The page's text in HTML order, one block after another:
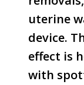
uterine
device.
effect is
with